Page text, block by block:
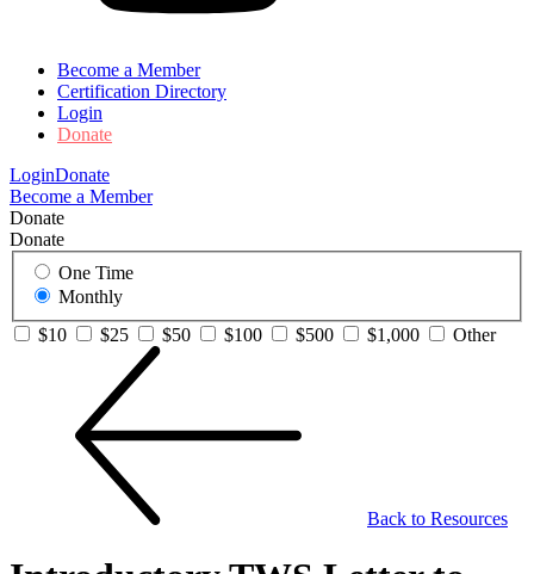
Become a Member
Certification Directory
Login
Donate
LoginDonate
Become a Member
Donate
Donate
One Time
Monthly
$10
$25 $50 $100 $500 $1,000 Other
Back to Resources